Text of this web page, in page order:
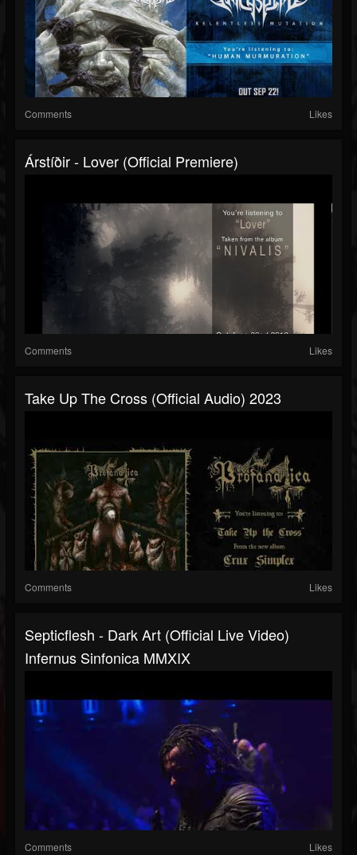
Comments Likes
Árstíðir - Lover (official Premiere)
Comments Likes
Take Up The Cross (official Audio) 2023
Comments Likes
Septicflesh - Dark Art (official Live Video)
Infernus Sinfonica MMXIX
Comments Likes